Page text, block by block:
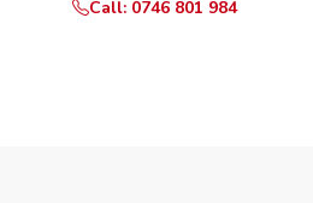
Call: 0746 801 984